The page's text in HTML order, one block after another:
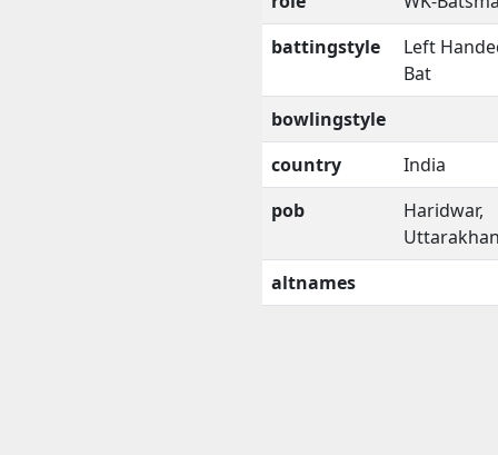
battingstyle
Left
Bat
bowlingstyle
country
India
pob
Haridwar,
altnames